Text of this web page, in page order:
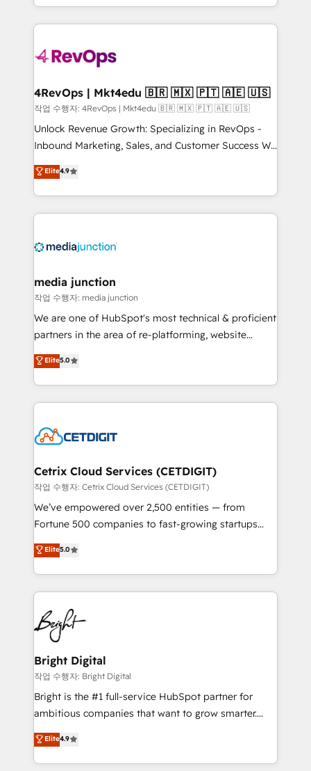
teams has worked with clients just like you Let’s
explore whether S2 is the partner you’ve been
looking for...and get your next big initiative moving!
team to simplify the complex and build a better
experience for your team and customers.
4RevOps | Mkt4edu 🇧🇷 🇲🇽 🇵🇹 🇦🇪 🇺🇸
작업 수행자: 4RevOps | Mkt4edu 🇧🇷 🇲🇽 🇵🇹 🇦🇪 🇺🇸
Unlock Revenue Growth: Specializing in RevOps -
Inbound Marketing, Sales, and Customer Success We
specialize in driving revenue growth for companies
across industries through tailored marketing, sales,
and customer success strategies, utilizing RevOps
methodologies. As Latin America's largest HubSpot
offer unparalleled insights. Operating in five
Mexico, USA, and Portugal—we've executed over a
hundred successful operations. Our approach,
rooted in RevOps principles, integrates analysis,
training, planning, and qualification. Leveraging
inbound marketing tactics, we focus on
understanding, nurturing, and converting leads.
competitive market.
Elite4.9
media junction
작업 수행자: media junction
We are one of HubSpot's most technical & proficient
partners in the area of re-platforming, website
design & development. We specialize in multi-hub
implementations for mid-market & enterprise
companies. We are woman-owned, powered by
coffee, and we ❤️ dogs. We produce award-winning
Impact Award 🏆2022 Technical Expertise Impact
Award 🏆2020 Elite Solutions Partner 🏆2019
Integrations HubSpot Impact Award 🏆2019
Marketing Enablement HubSpot Impact Award 🏆
2018 Website Design HubSpot Impact Award 🏆2017
Growth-Driven Design Agency of the Year 🏆2016
Sales Enablement HubSpot Impact Award 🏆2015
HubSpot COS Performance Award 🏆2014 HubSpot
COS Design Award 🏆2013 HubSpot Marketplace
Partner 📆Founded in 1997
Elite5.0
Cetrix Cloud Services (CETDIGIT)
작업 수행자: Cetrix Cloud Services (CETDIGIT)
We’ve empowered over 2,500 entities — from
Fortune 500 companies to fast-growing startups
and nonprofits — to streamline operations, scale
revenue, and unlock the full potential of HubSpot.
With deep technical and industry expertise, we fuse
automation, integration, and AI innovation to deliver
lasting impact. We specialize in: • Turnkey and end-
to-end HubSpot implementations • Onboarding for
Sales, Service, Marketing & Content Hubs • AI voice
and chat agents, predictive automation, and smart
workflows • Salesforce + HubSpot integration •
Website design and CMS development • ERP
integration: SAP, NetSuite, Microsoft Dynamics, … •
platform • Client/member portals built on HubSpot •
CaterSuite for the catering industry • Custom and
Elite5.0
Bright Digital
작업 수행자: Bright Digital
Bright is the #1 full-service HubSpot partner for
ambitious companies that want to grow smarter.
From HubSpot onboarding, to training, from
developing a new website to lead generation and
digital marketing; we do it all (and with great
Elite4.9